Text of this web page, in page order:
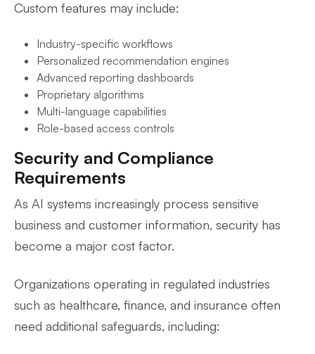
Custom features may include:
Industry-specific workflows
Personalized recommendation engines
Advanced reporting dashboards
Proprietary algorithms
Multi-language capabilities
Role-based access controls
Security and Compliance
Requirements
As AI systems increasingly process sensitive
business and customer information, security has
become a major cost factor.
Organizations operating in regulated industries
such as healthcare, finance, and insurance often
need additional safeguards, including: